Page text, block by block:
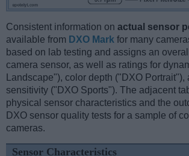
Consistent information on actual sensor
available from DXO Mark for many
based on lab testing and assigns an
camera sensor, as well as ratings for
Landscape"), color depth ("DXO
sensitivity ("DXO Sports"). The adjacent
physical sensor characteristics and the
DXO sensor quality tests for a sample of
cameras.
Sensor Characteristics